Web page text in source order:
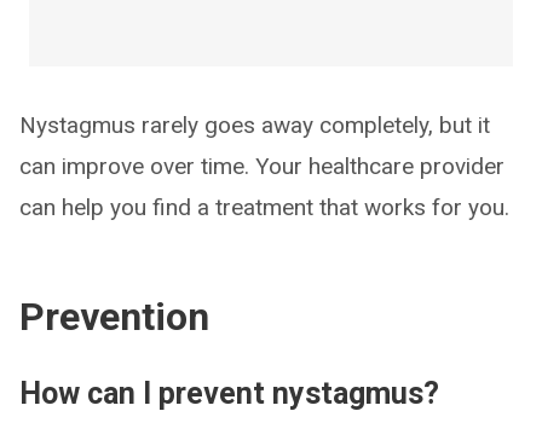
Nystagmus rarely goes away completely, but it
can improve over time. Your healthcare provider
can help you find a treatment that works for you.
Prevention
How can I prevent nystagmus?